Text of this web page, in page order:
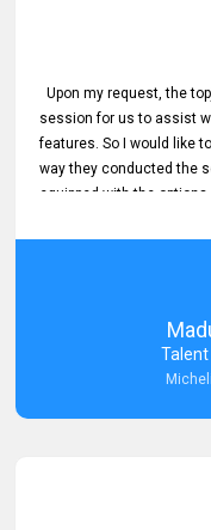
Upon my request, the
session for us to assist
features. So I would like
way they conducted the
equipped with the